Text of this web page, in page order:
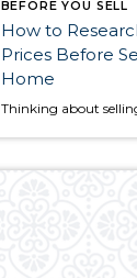
BEFORE YOU SELL
How to
Prices Before
Home